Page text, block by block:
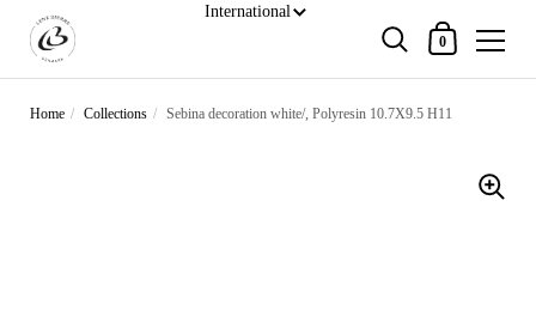
Shopping Cart
0
Home / Collections / Sebina decoration white/, Polyresin 10.7X9.5 H11